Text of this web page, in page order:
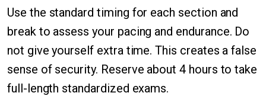
Use the standard timing for each section and
break to assess your pacing and endurance. Do
not give yourself extra time. This creates a false
sense of security. Reserve about 4 hours to take
full-length standardized exams.